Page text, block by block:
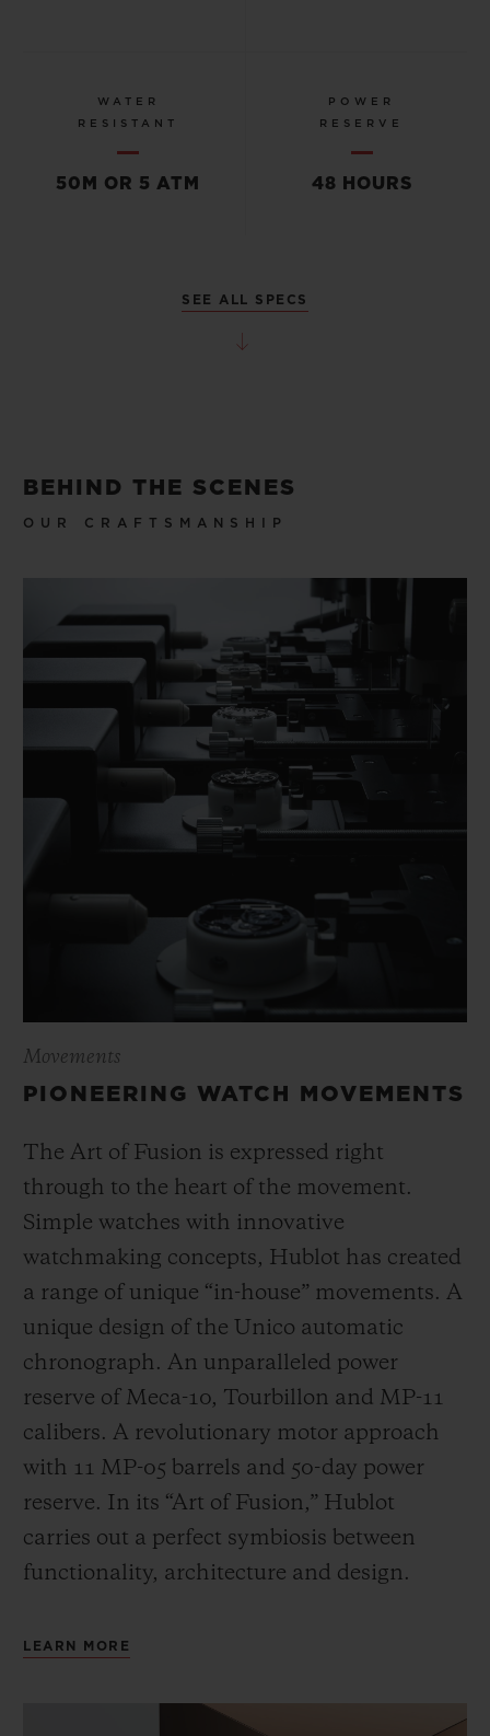
WATER
RESISTANT
50M OR 5 ATM
POWER
RESERVE
48 HOURS
SEE ALL SPECS
BEHIND THE SCENES
OUR CRAFTSMANSHIP
Movements
PIONEERING WATCH MOVEMENTS
The Art of Fusion is expressed right
through to the heart of the movement.
Simple watches with innovative
watchmaking concepts, Hublot has created
a range of unique “in-house” movements. A
unique design of the Unico automatic
chronograph. An unparalleled power
reserve of Meca-10, Tourbillon and MP-11
calibers. A revolutionary motor approach
with 11 MP-05 barrels and 50-day power
reserve. In its “Art of Fusion,” Hublot
carries out a perfect symbiosis between
functionality, architecture and design.
LEARN MORE